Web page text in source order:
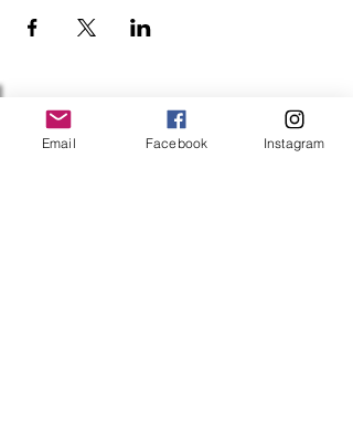
Follow Us
Email Facebook Instagram